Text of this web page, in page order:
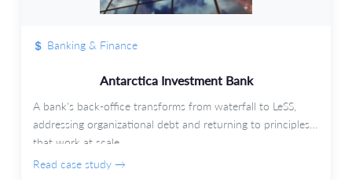
Banking & Finance
Antarctica Investment Bank
A bank's back-office transforms from waterfall to LeSS,
addressing organizational debt and returning to principles
that work at scale.
Read case study →